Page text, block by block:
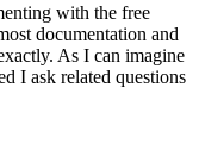
with the free
documentation and
As I can imagine
I ask related questions